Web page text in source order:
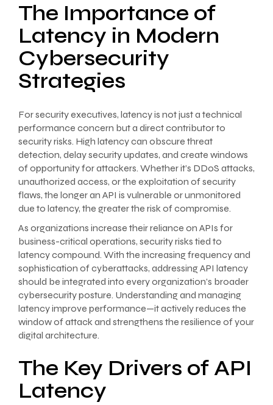
The Importance of
Latency in Modern
Cybersecurity
Strategies
For security executives, latency is not just a technical
performance concern but a direct contributor to
security risks. High latency can obscure threat
detection, delay security updates, and create windows
of opportunity for attackers. Whether it’s DDoS attacks,
unauthorized access, or the exploitation of security
flaws, the longer an API is vulnerable or unmonitored
due to latency, the greater the risk of compromise.
As organizations increase their reliance on APIs for
business-critical operations, security risks tied to
latency compound. With the increasing frequency and
sophistication of cyberattacks, addressing API latency
should be integrated into every organization’s broader
cybersecurity posture. Understanding and managing
latency improve performance—it actively reduces the
window of attack and strengthens the resilience of your
digital architecture.
The Key Drivers of API
Latency